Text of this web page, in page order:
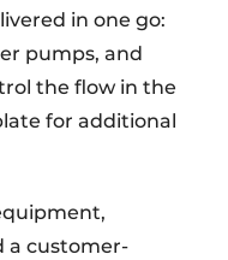
in one go:
pumps, and
the flow in the
for additional
a customer-